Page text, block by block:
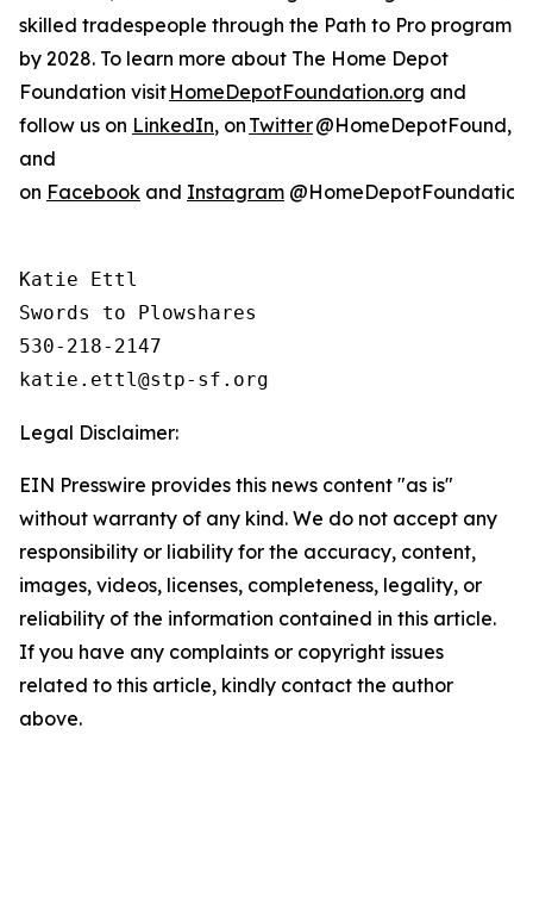
skilled tradespeople through the Path to Pro program
by 2028. To learn more about The Home Depot
Foundation visit HomeDepotFoundation.org and
follow us on LinkedIn, on Twitter@HomeDepotFound,
and
on Facebook and Instagram
Katie Ettl
Swords to Plowshares
530-218-2147
Legal Disclaimer:
EIN Presswire provides this news content "as is"
without warranty of any kind. We do not accept any
responsibility or liability for the accuracy, content,
images, videos, licenses, completeness, legality, or
reliability of the information contained in this article.
If you have any complaints or copyright issues
related to this article, kindly contact the author
above.